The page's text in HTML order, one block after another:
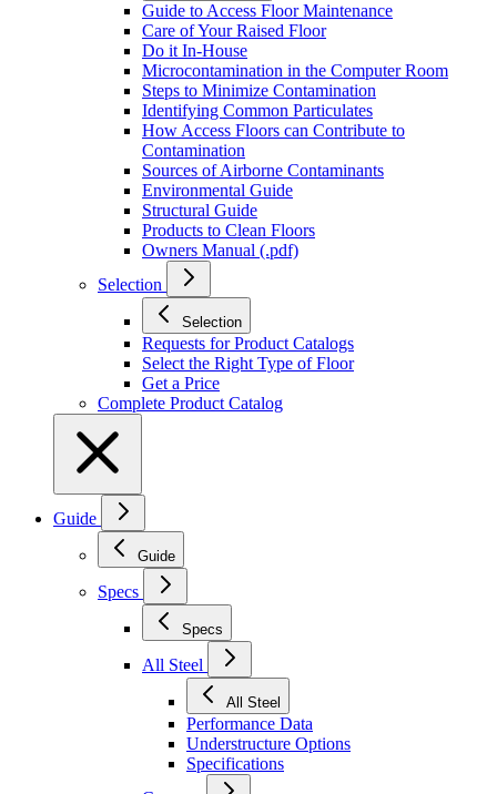
Guide to Access Floor Maintenance
Care of Your Raised Floor
Do it In-House
Microcontamination in the Computer Room
Steps to Minimize Contamination
Identifying Common Particulates
How Access Floors can Contribute to
Contamination
Sources of Airborne Contaminants
Environmental Guide
Structural Guide
Products to Clean Floors
Owners Manual (.pdf)
Selection
Selection
Requests for Product Catalogs
Select the Right Type of Floor
Get a Price
Complete Product Catalog
Guide
Guide
Specs
Specs
All Steel
All Steel
Performance Data
Understructure Options
Specifications